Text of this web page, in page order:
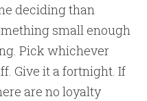
deciding than
small enough
Pick whichever
Give it a fortnight. If
are no loyalty